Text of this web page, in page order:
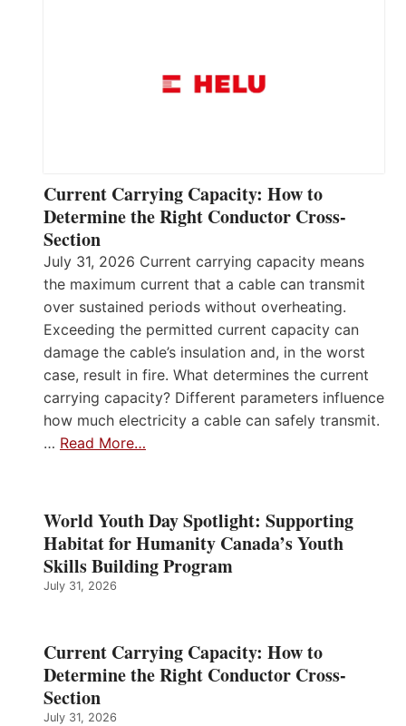
Current Carrying Capacity: How to
Determine the Right Conductor Cross-
Section
July 31, 2026 Current carrying capacity means
the maximum current that a cable can transmit
over sustained periods without overheating.
Exceeding the permitted current capacity can
damage the cable’s insulation and, in the worst
case, result in fire. What determines the current
carrying capacity? Different parameters influence
how much electricity a cable can safely transmit.
… Read More…
World Youth Day Spotlight: Supporting
Habitat for Humanity Canada’s Youth
Skills Building Program
July 31, 2026
Current Carrying Capacity: How to
Determine the Right Conductor Cross-
Section
July 31, 2026